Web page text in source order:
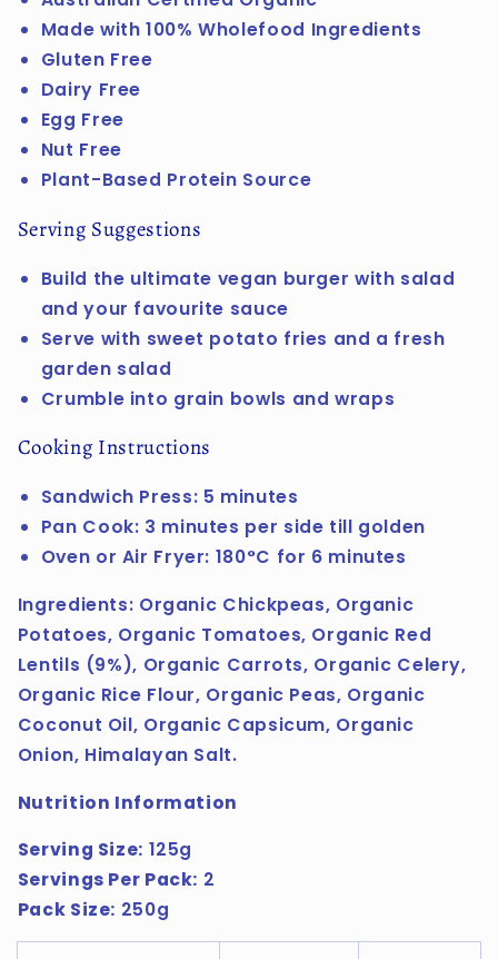
Made with 100% Wholefood Ingredients
Gluten Free
Dairy Free
Egg Free
Nut Free
Plant-Based Protein Source
Serving Suggestions
Build the ultimate vegan burger with salad
and your favourite sauce
Serve with sweet potato fries and a fresh
garden salad
Crumble into grain bowls and wraps
Cooking Instructions
Sandwich Press: 5 minutes
Pan Cook: 3 minutes per side till golden
Oven or Air Fryer: 180°C for 6 minutes
Ingredients: Organic Chickpeas, Organic
Potatoes, Organic Tomatoes, Organic Red
Lentils (9%), Organic Carrots, Organic Celery,
Organic Rice Flour, Organic Peas, Organic
Coconut Oil, Organic Capsicum, Organic
Onion, Himalayan Salt.
Nutrition Information
Serving Size: 125g
Servings Per Pack: 2
Pack Size: 250g